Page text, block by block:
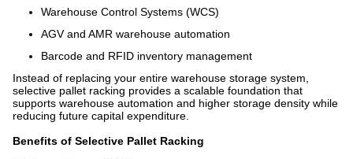
Warehouse Control Systems (WCS)
AGV and AMR warehouse automation
Barcode and RFID inventory management
Instead of replacing your entire warehouse storage system,
selective pallet racking provides a scalable foundation that
supports warehouse automation and higher storage density while
reducing future capital expenditure.
Benefits of Selective Pallet Racking